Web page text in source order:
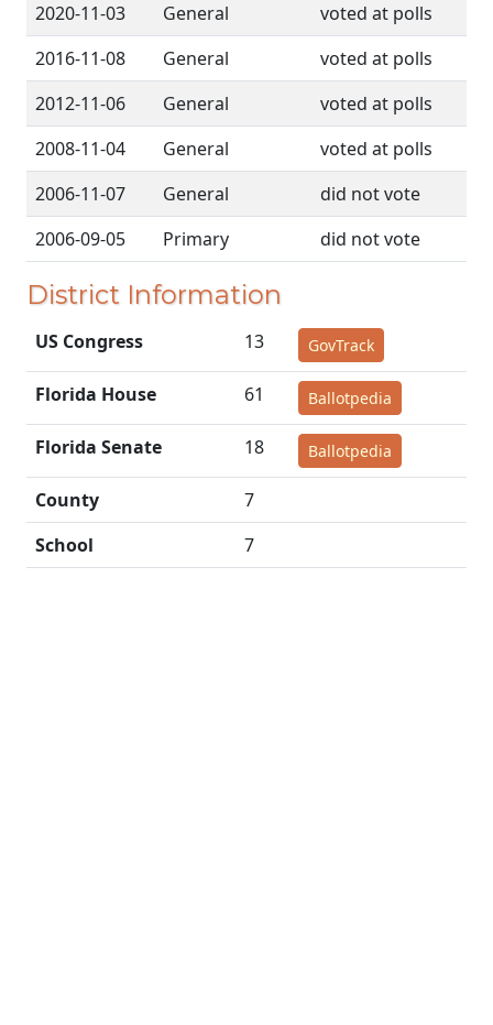
2020-11-03
General
voted at polls
2016-11-08
General
voted at polls
2012-11-06
General
voted at polls
2008-11-04
General
voted at polls
2006-11-07
General
did not vote
2006-09-05
Primary did not vote
District Information
US Congress 13 GovTrack
Florida House 61 Ballotpedia
Florida Senate 18 Ballotpedia
County
7
School
7